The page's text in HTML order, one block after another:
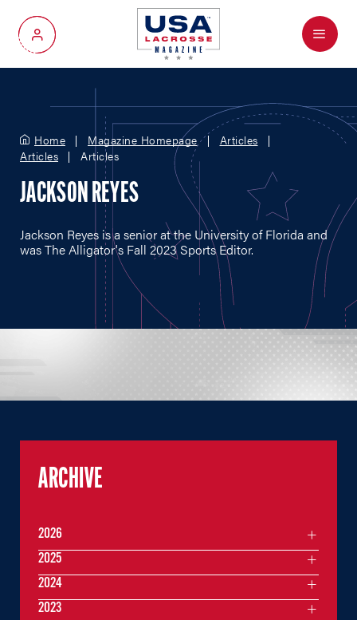
My Account
Menu
Home Magazine Homepage
Articles
Articles
Articles
JACKSON REYES
Jackson Reyes is a senior at the University of Florida and
was The Alligator's Fall 2023 Sports Editor.
ARCHIVE
2026
2025
2024
2023